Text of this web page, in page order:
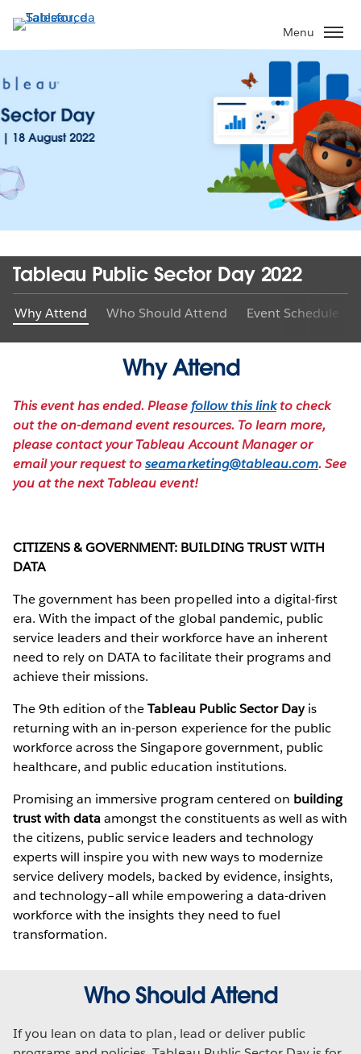
Pular
para
o
principal
Menu
Tableau Public Sector Day 2022
Why Attend Who Should Attend Event Schedule
Why Attend
This event has ended. Please follow this linkto check
out the on-demand event resources. To learn more,
please contact your Tableau Account Manager or
email your request toseamarketing@tableau.com. See
you at the next Tableau event!
CITIZENS & GOVERNMENT: BUILDING TRUST WITH
DATA
The government has been propelled into a digital-first
era. With the impact of the global pandemic, public
service leaders and their workforce have an inherent
need to rely on DATA to facilitate their programs and
achieve their missions.
The 9th edition of theTableau Public Sector Dayis
returning with an in-person experience for the public
workforce across the Singapore government, public
healthcare, and public education institutions.
Promising an immersive program centered on building
trust with dataamongst the constituents as well as with
the citizens, public service leaders and technology
experts will inspire you with new ways to modernize
service delivery models, backed by evidence, insights,
and technology–all while empowering a data-driven
workforce with the insights they need to fuel
transformation.
Who Should Attend
If you lean on data to plan, lead or deliver public